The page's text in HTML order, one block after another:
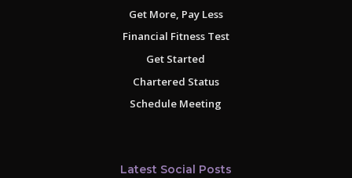
Get More, Pay Less
Financial Fitness Test
Get Started
Chartered Status
Schedule Meeting
Latest Social Posts